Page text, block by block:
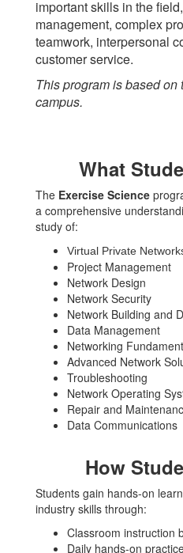
important skills in the
management, complex
teamwork, interpersonal
customer service.
This program is based
campus.
What
The Exercise Science
a comprehensive
study of:
Virtual Private
Project Management
Network Design
Network Security
Network Building and
Data Management
Networking
Advanced Network
Troubleshooting
Network Operating
Repair and
Data Communications
How
Students gain hands-on
industry skills through:
Classroom instruction
Daily hands-on